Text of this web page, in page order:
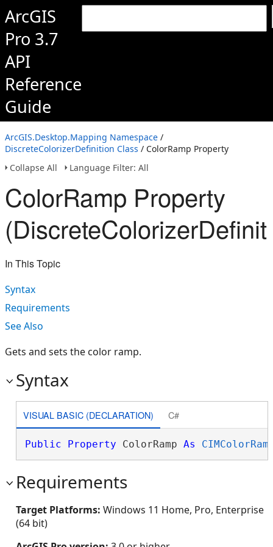
ArcGIS
Pro 3.7
API
Reference
Guide
ArcGIS.Desktop.Mapping Namespace /
DiscreteColorizerDefinition Class / ColorRamp Property
Collapse All
Language Filter: All
ColorRamp Property
In This Topic
Syntax
Requirements
See Also
Gets and sets the color ramp.
Syntax
VISUAL BASIC (DECLARATION) C#
Public Property ColorRamp As
Requirements
Target Platforms: Windows 11 Home, Pro, Enterprise
(64 bit)